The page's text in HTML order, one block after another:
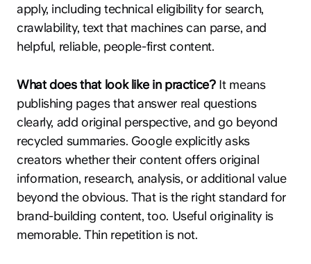
apply, including technical eligibility for search,
crawlability, text that machines can parse, and
helpful, reliable, people-first content.
What does that look like in practice?It means
publishing pages that answer real questions
clearly, add original perspective, and go beyond
recycled summaries. Google explicitly asks
creators whether their content offers original
information, research, analysis, or additional value
beyond the obvious. That is the right standard for
brand-building content, too. Useful originality is
memorable. Thin repetition is not.